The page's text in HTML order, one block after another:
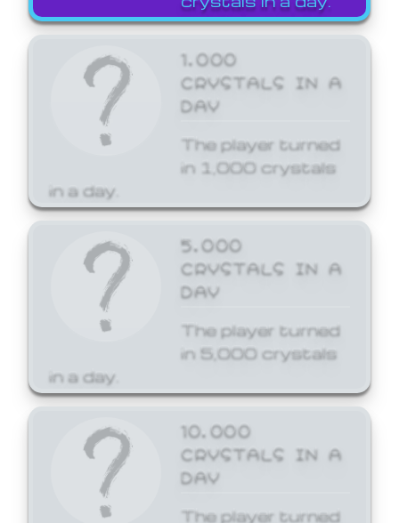
1,000
CRYSTALS IN A
DAY
The player turned
in 1,000 crystals
in a day.
5,000
CRYSTALS IN A
DAY
The player turned
in 5,000 crystals
in a day.
10,000
CRYSTALS IN A
DAY
The player turned